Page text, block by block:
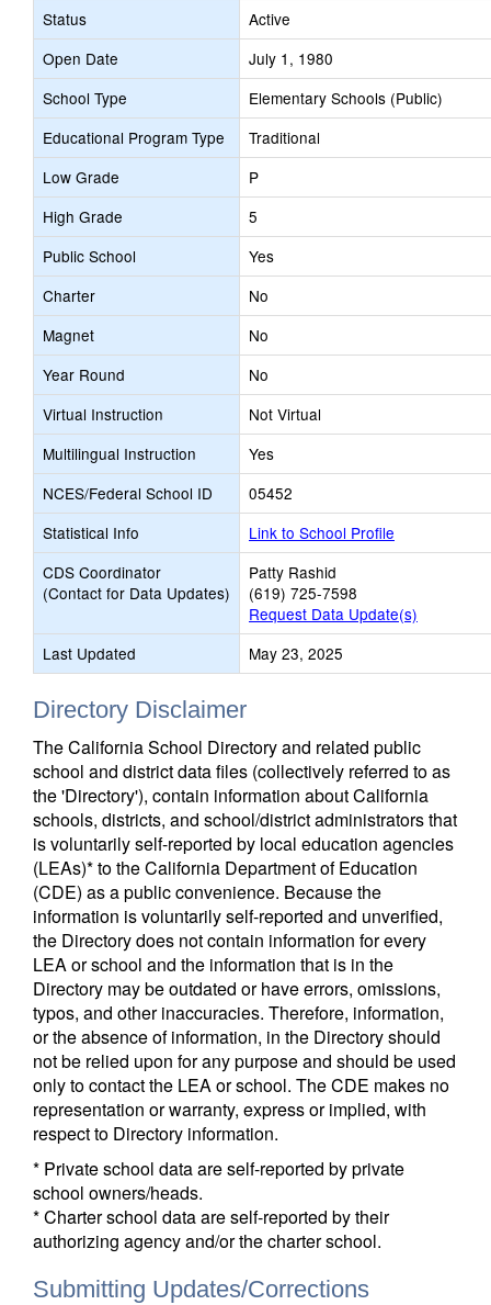
Status
Active
Open Date
July 1, 1980
School Type
Elementary Schools (Public)
Educational Program Type
Traditional
Low Grade
P
High Grade
5
Public School
Yes
Charter
No
Magnet
No
Year Round
No
Virtual Instruction
Not Virtual
Multilingual Instruction
Yes
NCES/Federal School ID
05452
Statistical Info
Link to School Profile
CDS Coordinator
(Contact for Data Updates)
Patty Rashid
(619) 725-7598
Request Data Update(s)
Last Updated
May 23, 2025
Directory Disclaimer
The California School Directory and related public
school and district data files (collectively referred to as
the 'Directory'), contain information about California
schools, districts, and school/district administrators that
is voluntarily self-reported by local education agencies
(LEAs)* to the California Department of Education
(CDE) as a public convenience. Because the
information is voluntarily self-reported and unverified,
the Directory does not contain information for every
LEA or school and the information that is in the
Directory may be outdated or have errors, omissions,
typos, and other inaccuracies. Therefore, information,
or the absence of information, in the Directory should
not be relied upon for any purpose and should be used
only to contact the LEA or school. The CDE makes no
representation or warranty, express or implied, with
respect to Directory information.
* Private school data are self-reported by private
school owners/heads.
* Charter school data are self-reported by their
authorizing agency and/or the charter school.
Submitting Updates/Corrections